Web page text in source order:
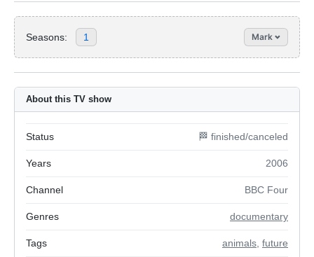
Seasons: 1 Mark
About this TV show
Status 🏁 finished/canceled
Years 2006
Channel BBC Four
Genres documentary
Tags animals future